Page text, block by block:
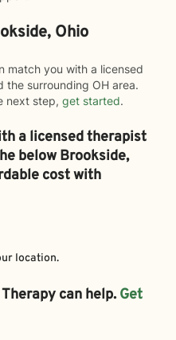
Ohio
match you with a licensed
the surrounding OH area.
next step, get started.
a licensed therapist
belowBrookside,
cost with
location.
can help. Get